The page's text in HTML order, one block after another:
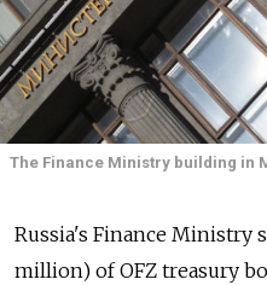
The Finance Ministry building in
Russia's Finance Ministry
million) of OFZ treasury